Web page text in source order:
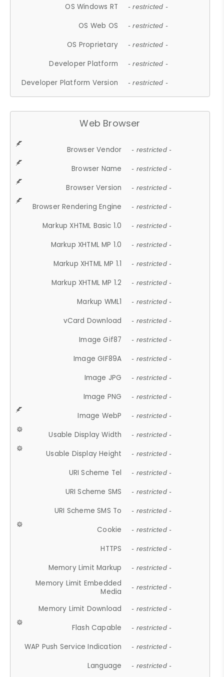
OS Windows RT - restricted -
OS Web OS - restricted -
OS Proprietary - restricted -
Developer Platform - restricted -
Developer Platform Version - restricted -
Web Browser
Browser Vendor - restricted -
Browser Name - restricted -
Browser Version - restricted -
Browser Rendering Engine - restricted -
Markup XHTML Basic 1.0 - restricted -
Markup XHTML MP 1.0 - restricted -
Markup XHTML MP 1.1 - restricted -
Markup XHTML MP 1.2 - restricted -
Markup WML1 - restricted -
vCard Download - restricted -
Image Gif87 - restricted -
Image GIF89A - restricted -
Image JPG - restricted -
Image PNG - restricted -
Image WebP - restricted -
Usable Display Width - restricted -
Usable Display Height - restricted -
URI Scheme Tel - restricted -
URI Scheme SMS - restricted -
URI Scheme SMS To - restricted -
Cookie - restricted -
HTTPS - restricted -
Memory Limit Markup - restricted -
Memory Limit Embedded
Media
- restricted -
Memory Limit Download - restricted -
Flash Capable - restricted -
WAP Push Service Indication - restricted -
Language - restricted -